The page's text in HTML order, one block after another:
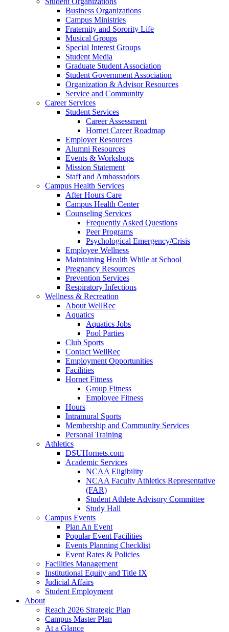
Business Organizations
Campus Ministries
Fraternity and Sorority Life
Musical Groups
Special Interest Groups
Student Media
Graduate Student Association
Student Government Association
Organization & Advisor Resources
Service and Community
Career Services
Student Services
Career Assessment
Hornet Career Roadmap
Employer Resources
Alumni Resources
Events & Workshops
Mission Statement
Staff and Ambassadors
Campus Health Services
After Hours Care
Campus Health Center
Counseling Services
Frequently Asked Questions
Peer Programs
Psychological Emergency/Crisis
Employee Wellness
Maintaining Health While at School
Pregnancy Resources
Prevention Services
Respiratory Infections
Wellness & Recreation
About WellRec
Aquatics
Aquatics Jobs
Pool Parties
Club Sports
Contact WellRec
Employment Opportunities
Facilities
Hornet Fitness
Group Fitness
Employee Fitness
Hours
Intramural Sports
Membership and Community Services
Personal Training
Athletics
DSUHornets.com
Academic Services
NCAA Eligibility
NCAA Faculty Athletics Representative
(FAR)
Student Athlete Advisory Committee
Study Hall
Campus Events
Plan An Event
Popular Event Facilities
Events Planning Checklist
Event Rates & Policies
Facilities Management
Institutional Equity and Title IX
Judicial Affairs
Student Employment
About
Reach 2026 Strategic Plan
Campus Master Plan
At a Glance